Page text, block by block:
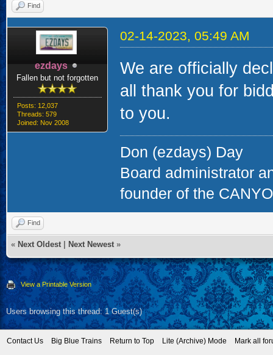
Find
ezdays
Fallen but not forgotten
Posts: 12,037
Threads: 579
Joined: Nov 2008
02-14-2023, 05:49 AM
We are officially
all thank you for
to you.
Don (ezdays) Day
Board administrator
founder of the
Find
« Next Oldest Next Newest »
View a Printable Version
Users browsing this thread: 1 Guest(s)
Contact Us Big Blue Trains Return to Top Lite (Archive) Mode Mark all